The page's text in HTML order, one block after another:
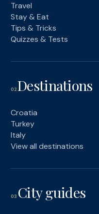
Travel
Stay & Eat
Tips & Tricks
Quizzes & Tests
02Destinations
Croatia
Turkey
Italy
View all destinations
03 City guides